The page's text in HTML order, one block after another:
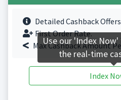
Detailed Cashback Offers
First Order Rate.
Max Cashback Amount
Index
Use our 'Index
the real-time